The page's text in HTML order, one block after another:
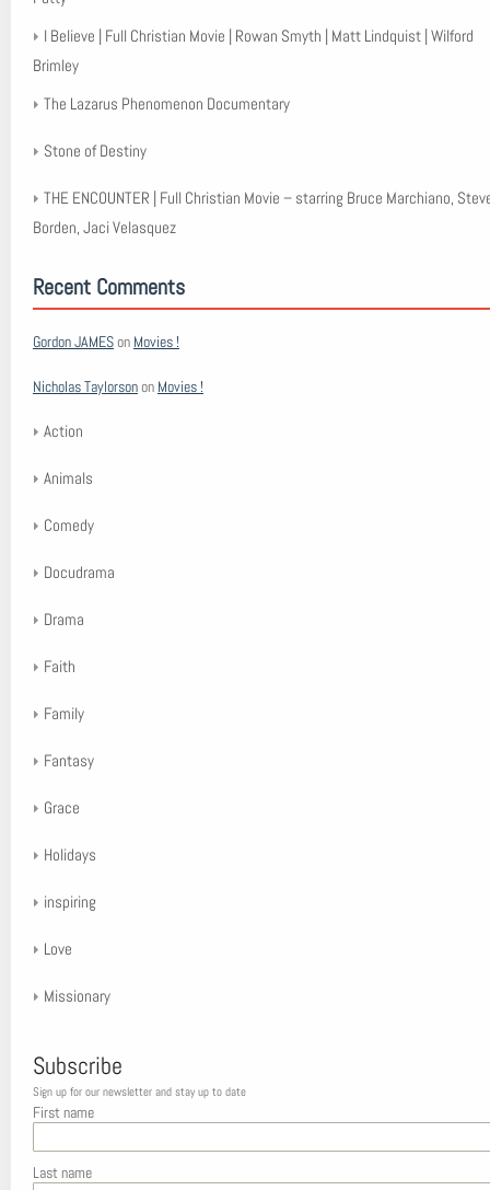
I Believe | Full Christian Movie | Rowan Smyth | Matt Lindquist | Wilford
Brimley
The Lazarus Phenomenon Documentary
Stone of Destiny
THE ENCOUNTER | Full Christian Movie – starring Bruce Marchiano,
Borden, Jaci Velasquez
Recent Comments
Gordon JAMESon Movies !
Nicholas Taylorsonon Movies !
Action
Animals
Comedy
Docudrama
Drama
Faith
Family
Fantasy
Grace
Holidays
inspiring
Love
Missionary
Subscribe
Sign up for our newsletter and stay up to date
First name
Last name